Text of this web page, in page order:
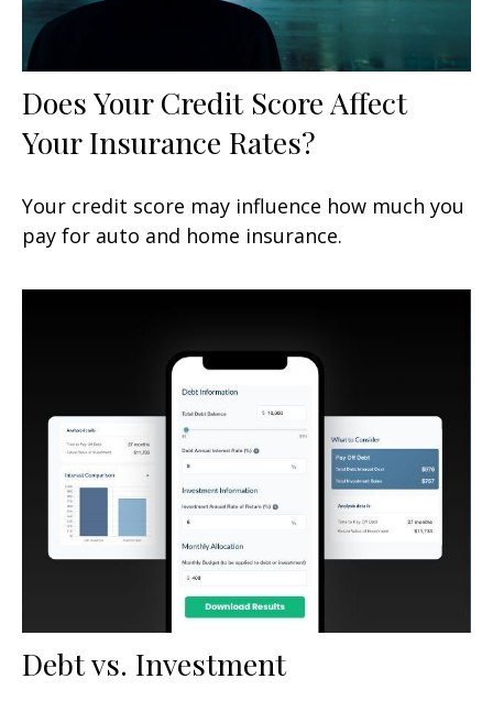
Does Your Credit Score Affect
Your Insurance Rates?
Your credit score may influence how much you
pay for auto and home insurance.
Debt vs. Investment